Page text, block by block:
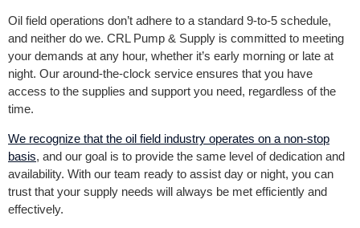
Oil field operations don’t adhere to a standard 9-to-5 schedule,
and neither do we. CRL Pump & Supply is committed to meeting
your demands at any hour, whether it’s early morning or late at
night. Our around-the-clock service ensures that you have
access to the supplies and support you need, regardless of the
time.
We recognize that the oil field industry operates on a non-stop
basis, and our goal is to provide the same level of dedication and
availability. With our team ready to assist day or night, you can
trust that your supply needs will always be met efficiently and
effectively.